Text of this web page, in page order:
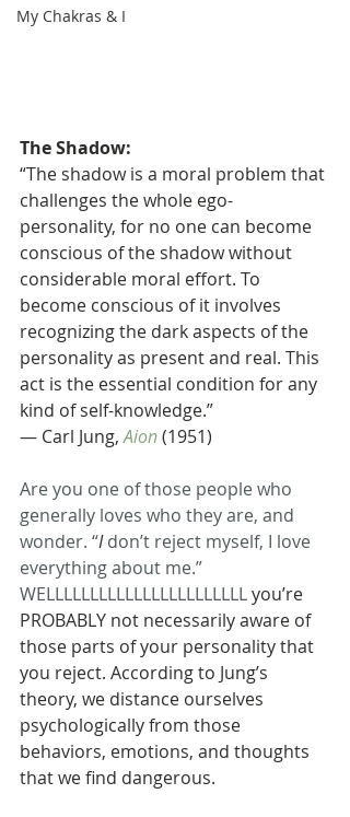
My Chakras & I
The Shadow:
“The shadow is a moral problem that
challenges the whole ego-
personality, for no one can become
conscious of the shadow without
considerable moral effort. To
become conscious of it involves
recognizing the dark aspects of the
personality as present and real. This
act is the essential condition for any
kind of self-knowledge.”
— Carl Jung, Aion (1951)
Are you one of those people who
generally loves who they are, and
wonder. “I don’t reject myself, I love
everything about me.”
WELLLLLLLLLLLLLLLLLLLLLLL you’re
PROBABLY not necessarily aware of
those parts of your personality that
you reject. According to Jung’s
theory, we distance ourselves
psychologically from those
behaviors, emotions, and thoughts
that we find dangerous.